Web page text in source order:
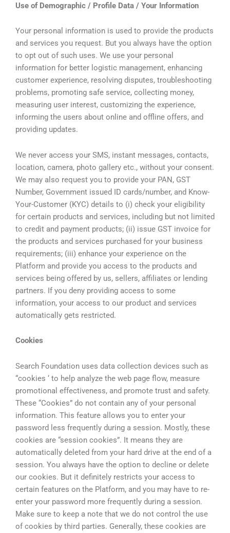
Use of Demographic / Profile Data / Your Information
Your personal information is used to provide the products
and services you request. But you always have the option
to opt out of such uses. We use your personal
information for better logistic management, enhancing
customer experience, resolving disputes, troubleshooting
problems, promoting safe service, collecting money,
measuring user interest, customizing the experience,
informing the users about online and offline offers, and
providing updates.
We never access your SMS, instant messages, contacts,
location, camera, photo gallery etc., without your consent.
We may also request you to provide your PAN, GST
Number, Government issued ID cards/number, and Know-
Your-Customer (KYC) details to (i) check your eligibility
for certain products and services, including but not limited
to credit and payment products; (ii) issue GST invoice for
the products and services purchased for your business
requirements; (iii) enhance your experience on the
Platform and provide you access to the products and
services being offered by us, sellers, affiliates or lending
partners. If you deny providing access to some
information, your access to our product and services
automatically gets restricted.
Cookies
Search Foundation uses data collection devices such as
“cookies ‘ to help analyze the web page flow, measure
promotional effectiveness, and promote trust and safety.
These “Cookies” do not contain any of your personal
information. This feature allows you to enter your
password less frequently during a session. Mostly, these
cookies are “session cookies”. It means they are
automatically deleted from your hard drive at the end of a
session. You always have the option to decline or delete
our cookies. But it definitely restricts your access to
certain features on the Platform, and you may have to re-
enter your password more frequently during a session.
Make sure to keep a note that we do not control the use
of cookies by third parties. Generally, these cookies are